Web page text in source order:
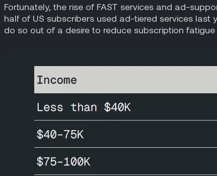
Fortunately, the rise of FAST services and ad-
half of US subscribers used ad-tiered services
do so out of a desire to reduce subscription